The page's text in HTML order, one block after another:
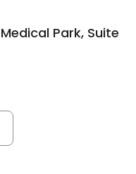
Park, Suite